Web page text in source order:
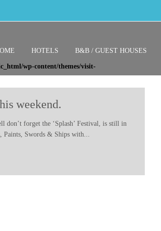
HOTELS B&B / GUEST HOUSES
wp-content/themes/visit-
weekend.
don’t forget the ‘Splash’ Festival, is still in
Paints, Swords & Ships with...